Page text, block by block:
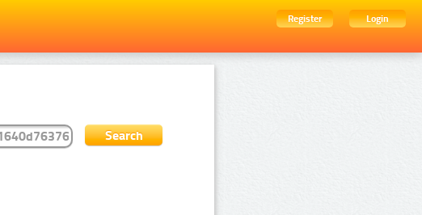
Register
Login